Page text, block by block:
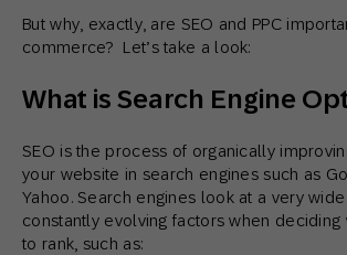
But why, exactly, are SEO and PPC
commerce? Let’s take a look:
What is Search Engine
SEO is the process of organically
your website in search engines such as
Yahoo. Search engines look at a very
constantly evolving factors when deciding
to rank, such as: